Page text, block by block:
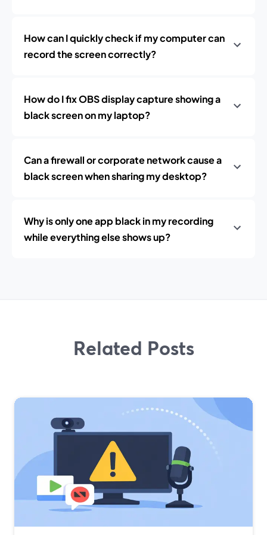
How can I quickly check if my computer can
record the screen correctly?
How do I fix OBS display capture showing a
black screen on my laptop?
Can a firewall or corporate network cause a
black screen when sharing my desktop?
Why is only one app black in my recording
while everything else shows up?
Related Posts